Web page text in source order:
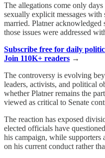
The allegations come only
sexually explicit messages
married. Platner acknowledged
those issues were addressed
Subscribe free for daily
Join 110K+ readers →
The controversy is evolving
leaders, activists, and political
whether Platner remains the
viewed as critical to Senate
The reaction has exposed
elected officials have
his campaign, while supporters
on his current conduct rather